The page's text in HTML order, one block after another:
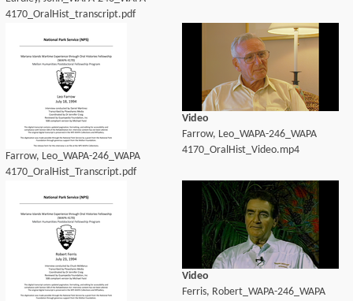
4170_OralHist_transcript.pdf
Farrow, Leo_WAPA-246_WAPA
4170_OralHist_Transcript.pdf
Video
Farrow, Leo_WAPA-246_WAPA
4170_OralHist_Video.mp4
Video
Ferris, Robert_WAPA-246_WAPA